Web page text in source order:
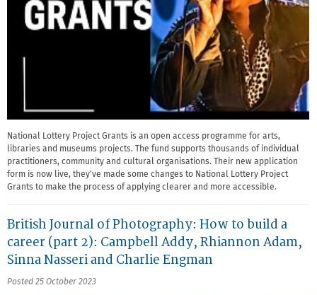
National Lottery Project Grants is an open access programme for arts,
libraries and museums projects. The fund supports thousands of individual
practitioners, community and cultural organisations. Their new application
form is now live, they've made some changes to National Lottery Project
Grants to make the process of applying clearer and more accessible.
British Journal of Photography: How to build a
career (part 2): Campbell Addy, Rhiannon Adam,
Sinna Nasseri and Charlie Engman
Posted 25 October 2023